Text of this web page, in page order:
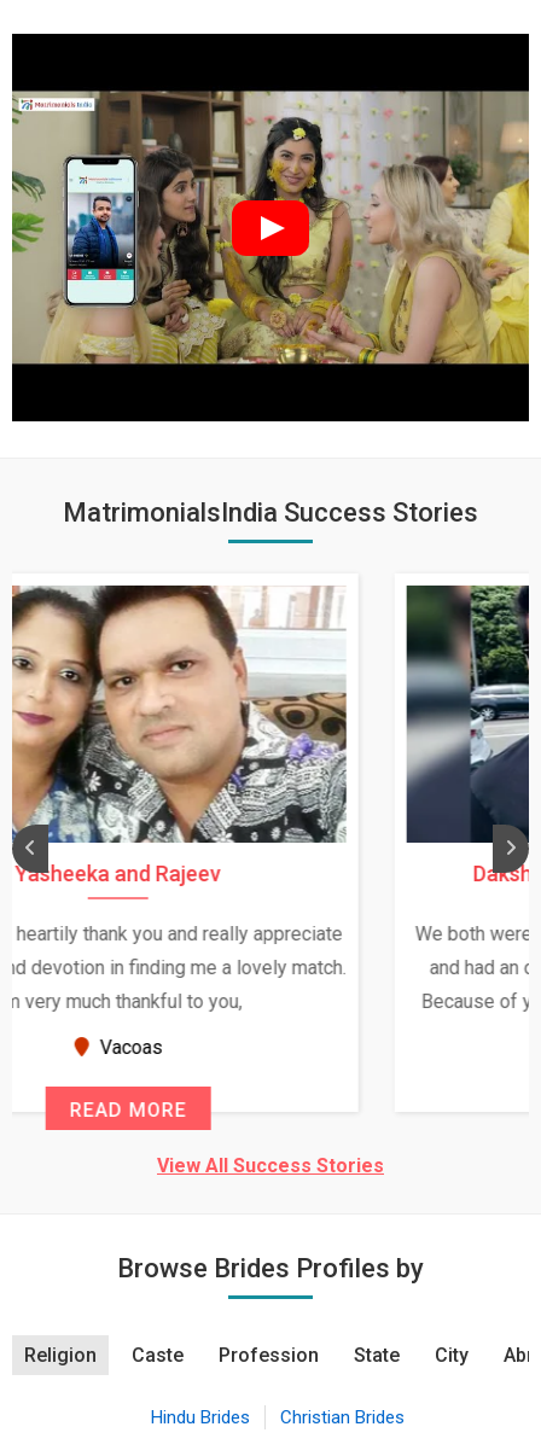
MatrimonialsIndia Success Stories
Daksha Thakur and Uday Rathore
We both were in India during December and January,
and had an opportunity to meet both the families.
Because of your help and support, this relationship
View All Success Stories
Browse Brides Profiles by
Religion Caste Profession State City
Hindu Brides Christian Brides